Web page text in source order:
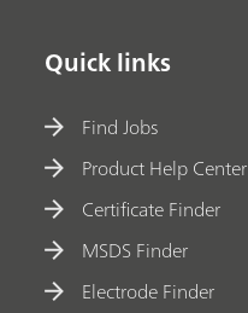
Quick links
Find Jobs
Product Help Center
Certificate Finder
MSDS Finder
Electrode Finder